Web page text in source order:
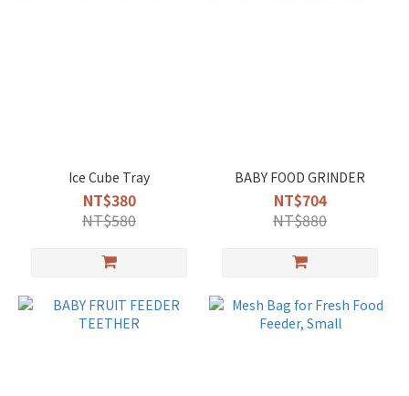
Ice Cube Tray
NT$380
NT$580
BABY FOOD GRINDER
NT$704
NT$880